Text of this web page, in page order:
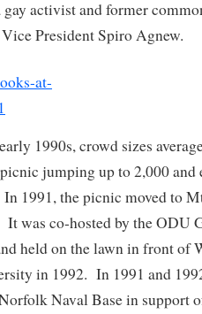
activist and former
President Spiro Agnew.
1990s, crowd sizes
jumping up to 2,000 and
1991, the picnic moved to
was co-hosted by the ODU
held on the lawn in front of
in 1992. In 1991 and
Naval Base in support